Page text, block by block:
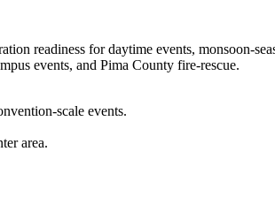
readiness for daytime events, monsoon-
events, and Pima County fire-rescue.
scale events.
area.